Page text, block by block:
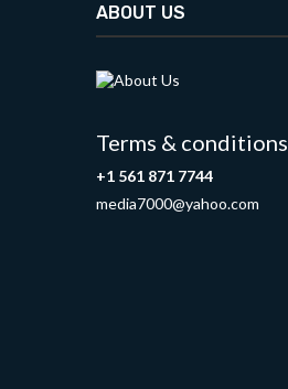
ABOUT US
Terms & conditions
+1 561 871 7744
media7000@yahoo.com